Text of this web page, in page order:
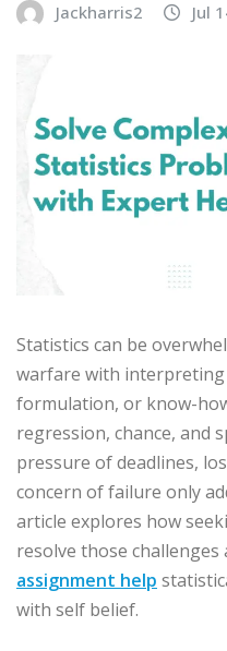
Jackharris2 Jul
Statistics can be
warfare with
formulation, or know-
regression, chance, and
pressure of deadlines,
concern of failure only
article explores how
resolve those challenges
assignment help
with self belief.